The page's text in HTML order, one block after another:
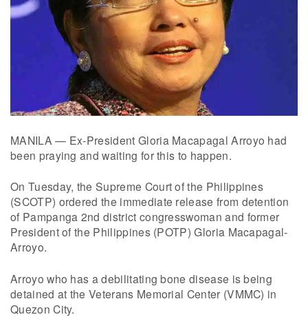
MANILA — Ex-President Gloria Macapagal Arroyo had
been praying and waiting for this to happen.
On Tuesday, the Supreme Court of the Philippines
(SCOTP) ordered the immediate release from detention
of Pampanga 2nd district congresswoman and former
President of the Philippines (POTP) Gloria Macapagal-
Arroyo.
Arroyo who has a debilitating bone disease is being
detained at the Veterans Memorial Center (VMMC) in
Quezon City.